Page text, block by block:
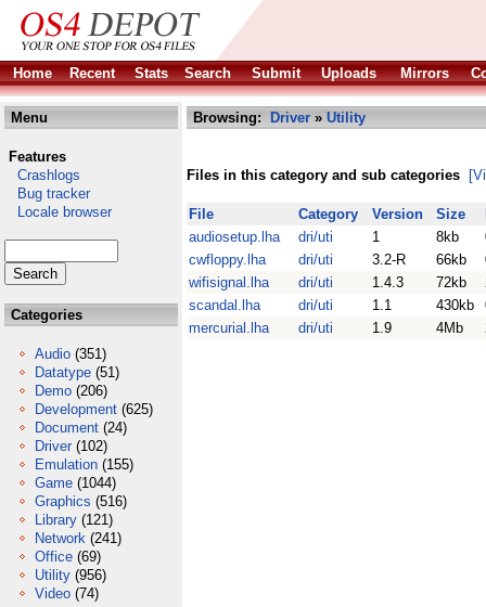
Home Recent Stats Search Submit Uploads Mirrors
Menu
Features
Crashlogs
Bug tracker
Locale browser
Categories
Audio (351)
Datatype (51)
Demo (206)
Development (625)
Document (24)
Driver (102)
Emulation (155)
Game (1044)
Graphics (516)
Library (121)
Network (241)
Office (69)
Utility (956)
Video (74)
Browsing: Driver » Utility
Files in this category and sub categories
File Category Version Size
audiosetup.lha
dri/uti 1 8kb
cwfloppy.lha
dri/uti 3.2-R 66kb
wifisignal.lha
dri/uti 1.4.3 72kb
scandal.lha
dri/uti 1.1 430kb
mercurial.lha
dri/uti 1.9 4Mb